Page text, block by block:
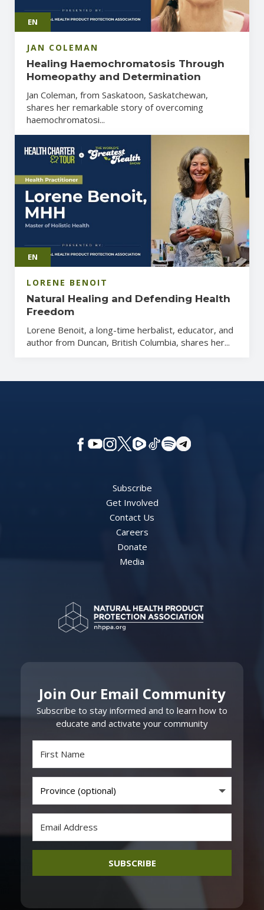
EN
JAN COLEMAN
Healing Haemochromatosis Through
Homeopathy and Determination
Jan Coleman, from Saskatoon, Saskatchewan,
shares her remarkable story of overcoming
haemochromatosi...
EN
LORENE BENOIT
Natural Healing and Defending Health
Freedom
Lorene Benoit, a long-time herbalist, educator, and
author from Duncan, British Columbia, shares her...
Subscribe
Get Involved
Contact Us
Careers
Donate
Media
Join Our Email Community
Subscribe to stay informed and to learn how to
educate and activate your community
SUBSCRIBE